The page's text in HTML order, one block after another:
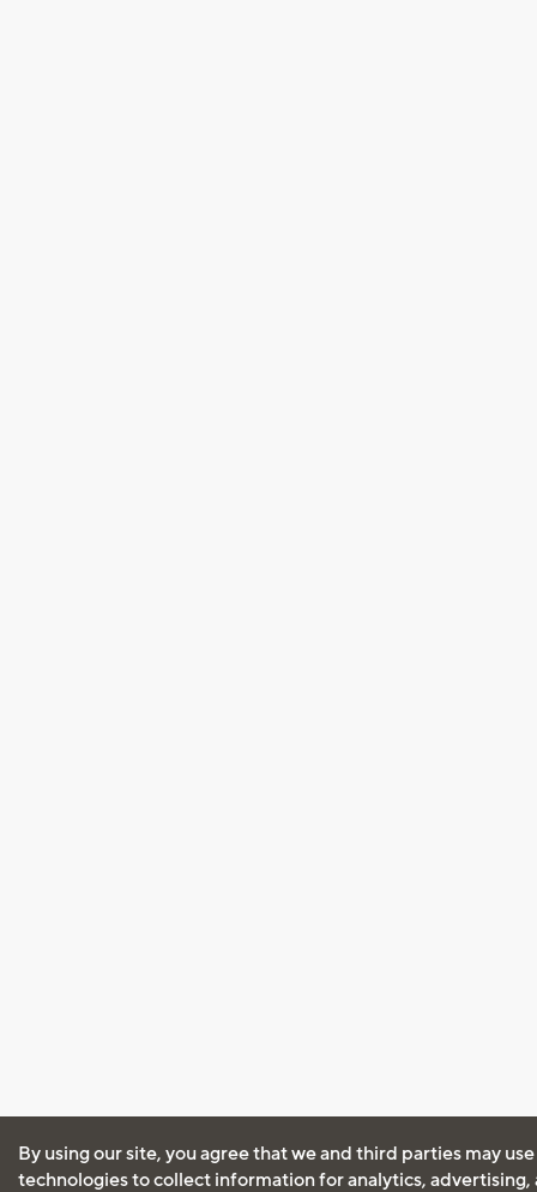
By using our site, you agree that we and third parties may
technologies to collect information for analytics, advertising,